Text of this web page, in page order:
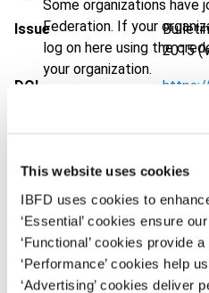
This website uses cookies
IBFD uses cookies to
‘Essential’ cookies ensure
‘Functional’ cookies provide
‘Performance’ cookies help
‘Advertising’ cookies deliver
Some organizations have
Federation. If your
log on here using the
your organization.
Issue
2015
DOI
Go to
EUR45| USD50(VAT excl.)
Add to cart